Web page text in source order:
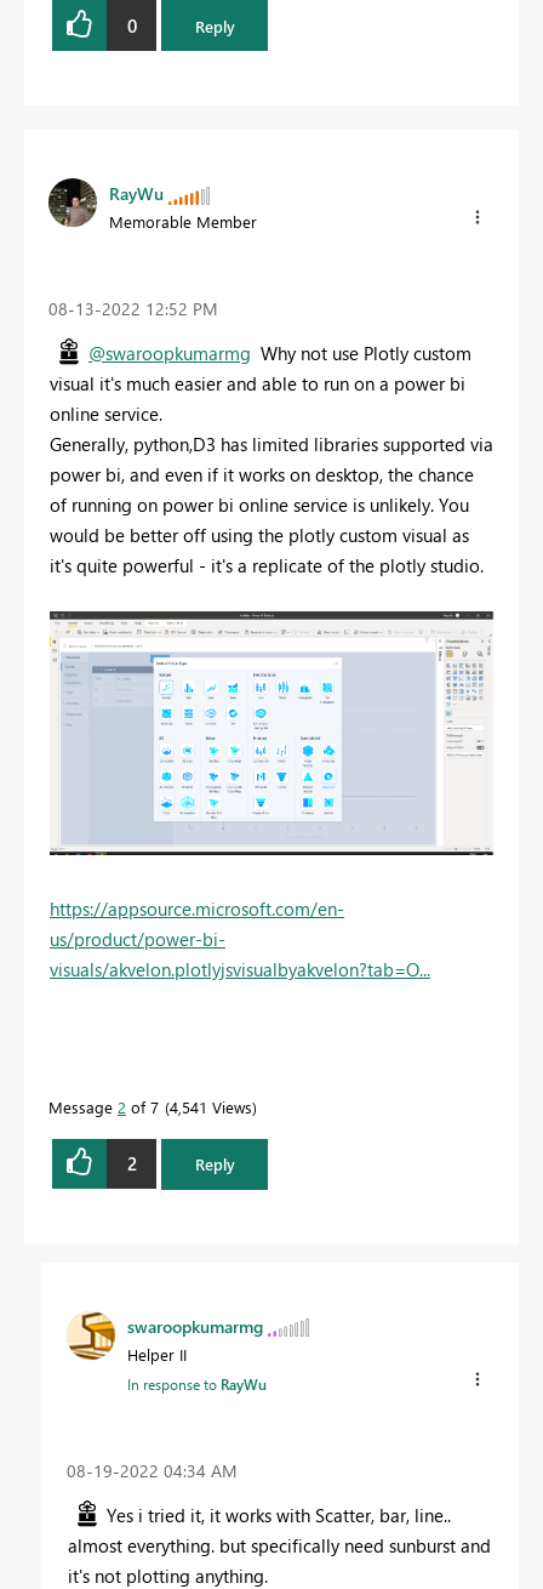
0 Reply
RayWu
Memorable Member
‎08-13-2022 12:52 PM
@swaroopkumarmg Why not use Plotly custom
visual it's much easier and able to run on a power bi
online service.
Generally, python,D3 has limited libraries supported via
power bi, and even if it works on desktop, the chance
of running on power bi online service is unlikely. You
would be better off using the plotly custom visual as
it's quite powerful - it's a replicate of the plotly studio.
https://appsource.microsoft.com/en-
us/product/power-bi-
visuals/akvelon.plotlyjsvisualbyakvelon?tab=O...
Message 2 of 7 4,541 Views
2 Reply
swaroopkumarmg
Helper II
In response to RayWu
‎08-19-2022 04:34 AM
Yes i tried it, it works with Scatter, bar, line..
almost everything. but specifically need sunburst and
it's not plotting anything.